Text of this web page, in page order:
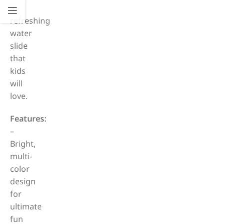
a
refreshing
water
slide
that
kids
will
love.
Features:
–
Bright,
multi-
color
design
for
ultimate